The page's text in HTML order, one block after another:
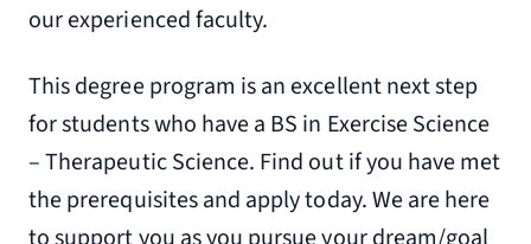
our experienced faculty.
This degree program is an excellent next step
for students who have a BS in Exercise Science
– Therapeutic Science. Find out if you have met
the prerequisites and apply today. We are here